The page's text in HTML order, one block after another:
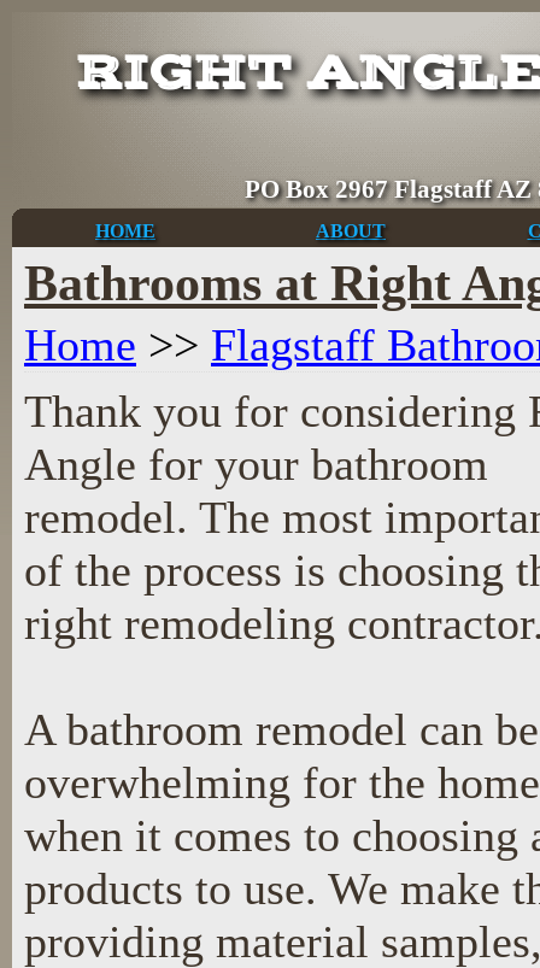
RIGHT
PO Box 2967
HOME ABOUT
Bathrooms at Right
Home >> Flagstaff
Thank you for considering
Angle for your bathroom
remodel. The most
of the process is choosing
right remodeling
A bathroom remodel can be
overwhelming for the
when it comes to choosing
products to use. We make
providing material